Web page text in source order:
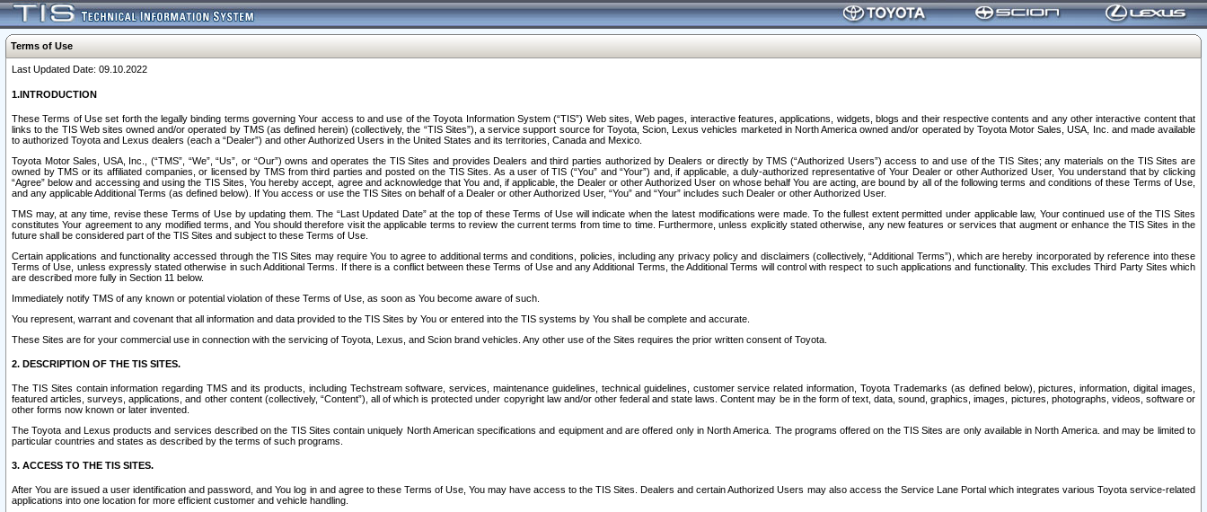
Terms of Use
Last Updated Date: 09.10.2022
1.INTRODUCTION
These Terms of Use set forth the legally binding terms governing Your access to and use of the Toyota Information System (“TIS”) Web sites, Web pages, interactive features, applications, widgets, blogs and their respective contents and any other interactive content that
links to the TIS Web sites owned and/or operated by TMS (as defined herein) (collectively, the “TIS Sites”), a service support source for Toyota, Scion, Lexus vehicles marketed in North America owned and/or operated by Toyota Motor Sales, USA, Inc. and made available
to authorized Toyota and Lexus dealers (each a “Dealer”) and other Authorized Users in the United States and its territories, Canada and Mexico.
Toyota Motor Sales, USA, Inc., (“TMS”, “We”, “Us”, or “Our”) owns and operates the TIS Sites and provides Dealers and third parties authorized by Dealers or directly by TMS (“Authorized Users”) access to and use of the TIS Sites; any materials on the TIS Sites are
owned by TMS or its affiliated companies, or licensed by TMS from third parties and posted on the TIS Sites. As a user of TIS (“You” and “Your”) and, if applicable, a duly-authorized representative of Your Dealer or other Authorized User, You understand that by clicking
“Agree” below and accessing and using the TIS Sites, You hereby accept, agree and acknowledge that You and, if applicable, the Dealer or other Authorized User on whose behalf You are acting, are bound by all of the following terms and conditions of these Terms of Use,
and any applicable Additional Terms (as defined below). If You access or use the TIS Sites on behalf of a Dealer or other Authorized User, “You” and “Your” includes such Dealer or other Authorized User.
TMS may, at any time, revise these Terms of Use by updating them. The “Last Updated Date” at the top of these Terms of Use will indicate when the latest modifications were made. To the fullest extent permitted under applicable law, Your continued use of the TIS Sites
constitutes Your agreement to any modified terms, and You should therefore visit the applicable terms to review the current terms from time to time. Furthermore, unless explicitly stated otherwise, any new features or services that augment or enhance the TIS Sites in the
future shall be considered part of the TIS Sites and subject to these Terms of Use.
Certain applications and functionality accessed through the TIS Sites may require You to agree to additional terms and conditions, policies, including any privacy policy and disclaimers (collectively, “Additional Terms”), which are hereby incorporated by reference into these
Terms of Use, unless expressly stated otherwise in such Additional Terms. If there is a conflict between these Terms of Use and any Additional Terms, the Additional Terms will control with respect to such applications and functionality. This excludes Third Party Sites which
are described more fully in Section 11 below.
Immediately notify TMS of any known or potential violation of these Terms of Use, as soon as You become aware of such.
You represent, warrant and covenant that all information and data provided to the TIS Sites by You or entered into the TIS systems by You shall be complete and accurate.
These Sites are for your commercial use in connection with the servicing of Toyota, Lexus, and Scion brand vehicles. Any other use of the Sites requires the prior written consent of Toyota.
2. DESCRIPTION OF THE TIS SITES.
The TIS Sites contain information regarding TMS and its products, including Techstream software, services, maintenance guidelines, technical guidelines, customer service related information, Toyota Trademarks (as defined below), pictures, information, digital images,
featured articles, surveys, applications, and other content (collectively, “Content”), all of which is protected under copyright law and/or other federal and state laws. Content may be in the form of text, data, sound, graphics, images, pictures, photographs, videos, software or
other forms now known or later invented.
The Toyota and Lexus products and services described on the TIS Sites contain uniquely North American specifications and equipment and are offered only in North America. The programs offered on the TIS Sites are only available in North America. and may be limited to
particular countries and states as described by the terms of such programs.
3. ACCESS TO THE TIS SITES.
After You are issued a user identification and password, and You log in and agree to these Terms of Use, You may have access to the TIS Sites. Dealers and certain Authorized Users may also access the Service Lane Portal which integrates various Toyota service-related
applications into one location for more efficient customer and vehicle handling.